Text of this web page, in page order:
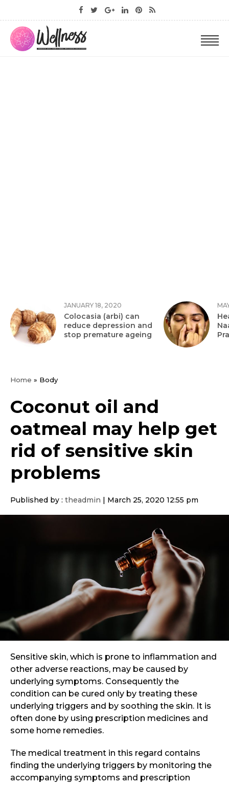
JANUARY 18, 2020
Colocasia (arbi) can
reduce depression and
stop premature ageing
Home » Body
Coconut oil and
oatmeal may help get
rid of sensitive skin
problems
Published by : theadmin March 25, 2020 12:55 pm
Sensitive skin, which is prone to inflammation and
other adverse reactions, may be caused by
underlying symptoms. Consequently the
condition can be cured only by treating these
underlying triggers and by soothing the skin. It is
often done by using prescription medicines and
some home remedies.
The medical treatment in this regard contains
finding the underlying triggers by monitoring the
accompanying symptoms and prescription